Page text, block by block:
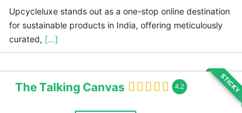
Upcycleluxe stands out as a one-stop online destination
for sustainable products in India, offering meticulously
curated, [...]
STICKY
The Talking Canvas 4.2